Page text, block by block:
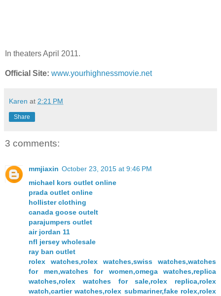
In theaters April 2011.
Official Site: www.yourhighnessmovie.net
Karen at 2:21 PM
Share
3 comments:
mmjiaxin October 23, 2015 at 9:46 PM
michael kors outlet online
prada outlet online
hollister clothing
canada goose outelt
parajumpers outlet
air jordan 11
nfl jersey wholesale
ray ban outlet
rolex watches,rolex watches,swiss watches,watches
for men,watches for women,omega watches,replica
watches,rolex watches for sale,rolex replica,rolex
watch,cartier watches,rolex submariner,fake rolex,rolex